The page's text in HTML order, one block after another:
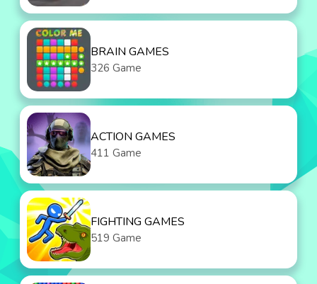
BRAIN GAMES
326 Game
ACTION GAMES
411 Game
FIGHTING GAMES
519 Game